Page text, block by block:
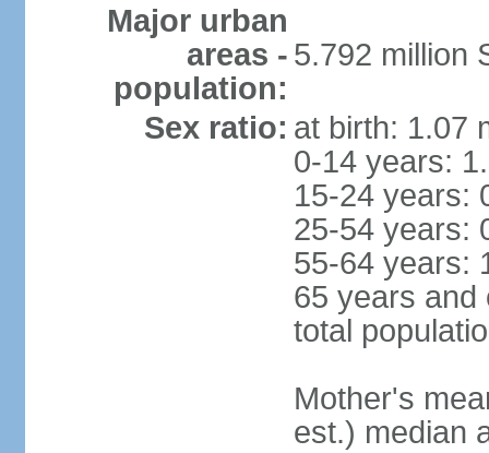
Major urban
areas -
population:
5.792 million
Sex ratio: at birth: 1.07
0-14 years:
15-24 years:
25-54 years:
55-64 years:
65 years and
total
Mother's
est.) median